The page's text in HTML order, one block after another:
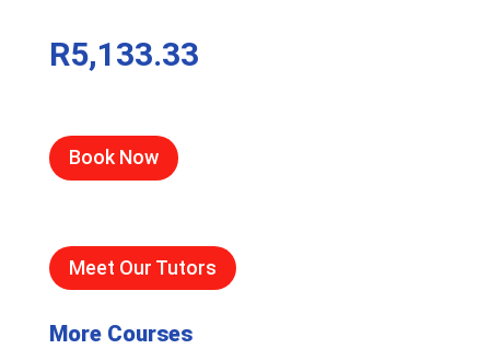
R5,133.33
Book Now
Meet Our Tutors
More Courses